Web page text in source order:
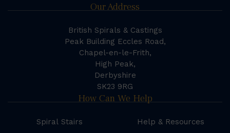
Our Address
British Spirals & Castings
Peak Building Eccles Road,
Chapel-en-le-Frith,
High Peak,
Derbyshire
SK23 9RG
How Can We Help
Spiral Stairs
Help & Resources